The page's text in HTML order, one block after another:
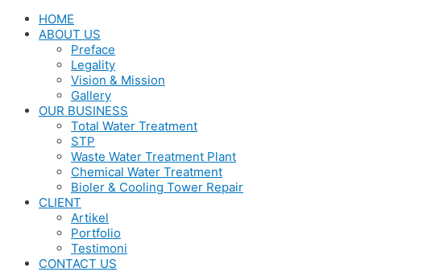
HOME
ABOUT US
Preface
Legality
Vision & Mission
Gallery
OUR BUSINESS
Total Water Treatment
STP
Waste Water Treatment Plant
Chemical Water Treatment
Bioler & Cooling Tower Repair
CLIENT
Artikel
Portfolio
Testimoni
CONTACT US